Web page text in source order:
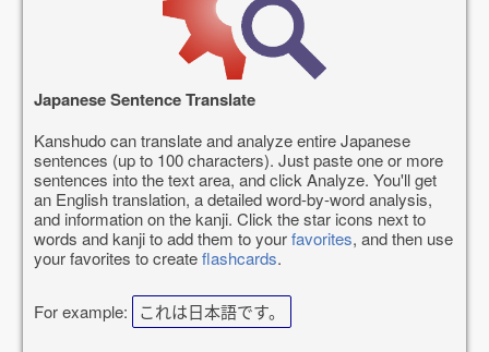
Japanese Sentence Translate
Kanshudo can translate and analyze entire Japanese
sentences (up to 100 characters). Just paste one or more
sentences into the text area, and click Analyze. You'll get
an English translation, a detailed word-by-word analysis,
and information on the kanji. Click the star icons next to
words and kanji to add them to yourfavorites, and then use
your favorites to createflashcards.
For example: これは日本語です。